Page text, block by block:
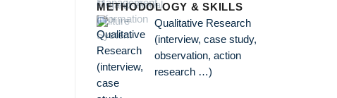
METHODOLOGY & SKILLS
Qualitative Research
(interview, case study,
observation, action
research …)